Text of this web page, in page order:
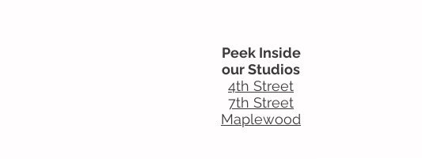
Peek Inside
our Studios
4th Street
7th Street
Maplewood